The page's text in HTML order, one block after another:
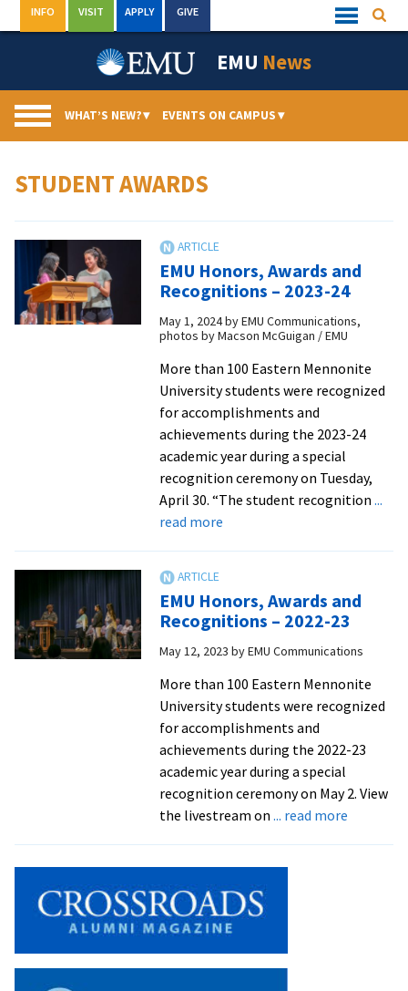
to
Quick
Links
INFO VISIT APPLY GIVE
EMU News
WHAT’S NEW?▾ EVENTS ON CAMPUS▾
STUDENT AWARDS
EMU Honors, Awards and
Recognitions – 2023-24
May 1, 2024byEMU Communications,
photos by Macson McGuigan / EMU
More than 100 Eastern Mennonite
University students were recognized
for accomplishments and
achievements during the 2023-24
academic year during a special
recognition ceremony on Tuesday,
April 30. “The student recognition ...
read moreabout
and
Recognitions
–
24
EMU Honors, Awards and
Recognitions – 2022-23
May 12, 2023 byEMU Communications
More than 100 Eastern Mennonite
University students were recognized
for accomplishments and
achievements during the 2022-23
academic year during a special
recognition ceremony on May 2. View
the livestream on ... read moreabout